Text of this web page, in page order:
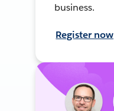
business.
Register now